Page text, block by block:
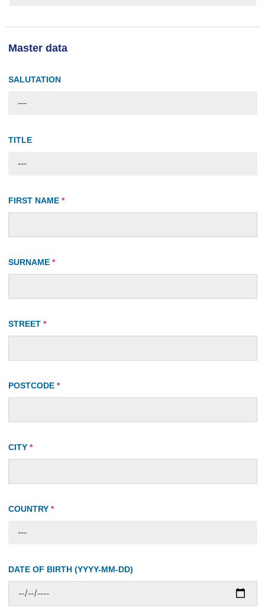
Master data
SALUTATION
---
TITLE
---
FIRST NAME *
SURNAME *
STREET *
POSTCODE *
CITY *
COUNTRY *
---
DATE OF BIRTH (YYYY-MM-DD)